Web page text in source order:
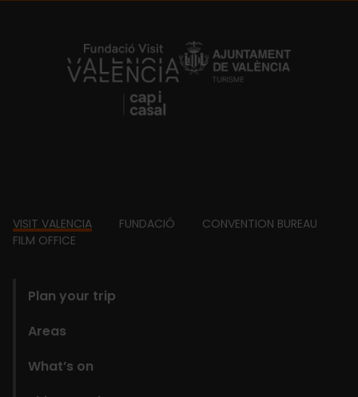
https://fundacion.visitvalencia.com/
Footer
VISIT VALENCIA FUNDACIÓ
CONVENTION BUREAU
FILM OFFICE
Plan your trip
Areas
What’s on